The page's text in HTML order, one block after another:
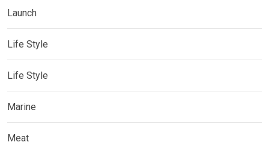
Launch
Life Style
Life Style
Marine
Meat